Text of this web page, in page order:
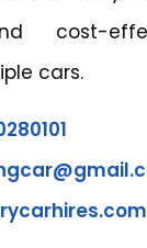
cost-
cars.